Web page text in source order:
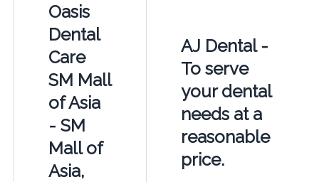
Oasis
Dental
Care
SM Mall
of Asia
- SM
Mall of
Asia,
AJ Dental -
To serve
your dental
needs at a
reasonable
price.